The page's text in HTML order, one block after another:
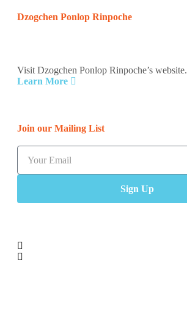
Dzogchen Ponlop Rinpoche
Visit Dzogchen Ponlop Rinpoche’s website.
Learn More
Join our Mailing List
Sign Up